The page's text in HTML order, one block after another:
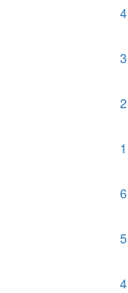
4
3
2
1
6
5
4